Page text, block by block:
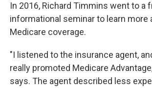
In 2016, Richard Timmins went to a
informational seminar to learn more
Medicare coverage.
"I listened to the insurance agent,
really promoted Medicare
says. The agent described less